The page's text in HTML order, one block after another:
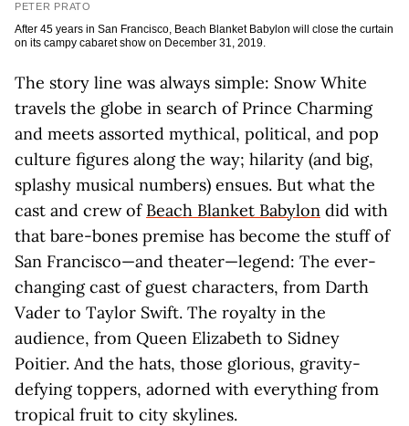
PETER PRATO
After 45 years in San Francisco, Beach Blanket Babylon will close the curtain
on its campy cabaret show on December 31, 2019.
The story line was always simple: Snow White
travels the globe in search of Prince Charming
and meets assorted mythical, political, and pop
culture figures along the way; hilarity (and big,
splashy musical numbers) ensues. But what the
cast and crew of Beach Blanket Babylon did with
that bare-bones premise has become the stuff of
San Francisco—and theater—legend: The ever-
changing cast of guest characters, from Darth
Vader to Taylor Swift. The royalty in the
audience, from Queen Elizabeth to Sidney
Poitier. And the hats, those glorious, gravity-
defying toppers, adorned with everything from
tropical fruit to city skylines.